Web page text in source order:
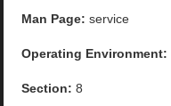
Man Page: service
Operating Environment:
Section: 8